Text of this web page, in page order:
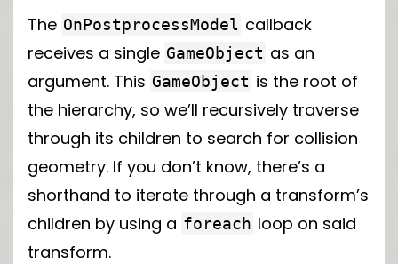
The OnPostprocessModel callback
receives a single GameObject as an
argument. This GameObject is the root of
the hierarchy, so we’ll recursively traverse
through its children to search for collision
geometry. If you don’t know, there’s a
shorthand to iterate through a transform’s
children by using a foreach loop on said
transform.